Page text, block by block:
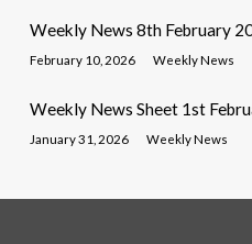
Weekly News 8th February
February 10, 2026 Weekly News
Weekly News Sheet 1st
January 31, 2026 Weekly News